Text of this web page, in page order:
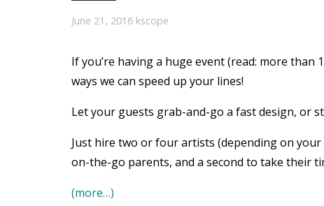
June 21, 2016 kscope
If you’re having a huge event (read: more
ways we can speed up your lines!
Let your guests grab-and-go a fast design, or
Just hire two or four artists (depending on
on-the-go parents, and a second to take their
(more…)